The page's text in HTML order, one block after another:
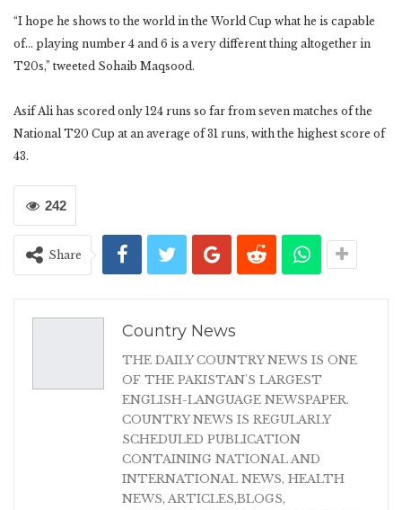
“I hope he shows to the world in the World Cup what he is capable
of… playing number 4 and 6 is a very different thing altogether in
T20s,” tweeted Sohaib Maqsood.
Asif Ali has scored only 124 runs so far from seven matches of the
National T20 Cup at an average of 31 runs, with the highest score of
43.
242
Share
Country News
THE DAILY COUNTRY NEWS IS ONE
OF THE PAKISTAN'S LARGEST
ENGLISH-LANGUAGE NEWSPAPER.
COUNTRY NEWS IS REGULARLY
SCHEDULED PUBLICATION
CONTAINING NATIONAL AND
INTERNATIONAL NEWS, HEALTH
NEWS, ARTICLES,BLOGS,